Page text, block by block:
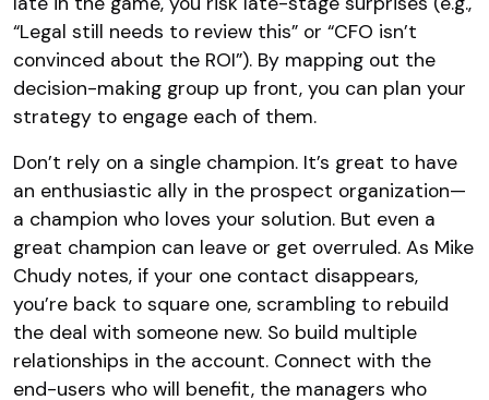
“Legal still needs to review this” or “CFO isn’t
convinced about the ROI”). By mapping out the
decision-making group up front, you can plan your
strategy to engage each of them.
Don’t rely on a single champion. It’s great to have
an enthusiastic ally in the prospect organization—
a champion who loves your solution. But even a
great champion can leave or get overruled. As Mike
Chudy notes, if your one contact disappears,
you’re back to square one, scrambling to rebuild
the deal with someone new. So build multiple
relationships in the account. Connect with the
end-users who will benefit, the managers who